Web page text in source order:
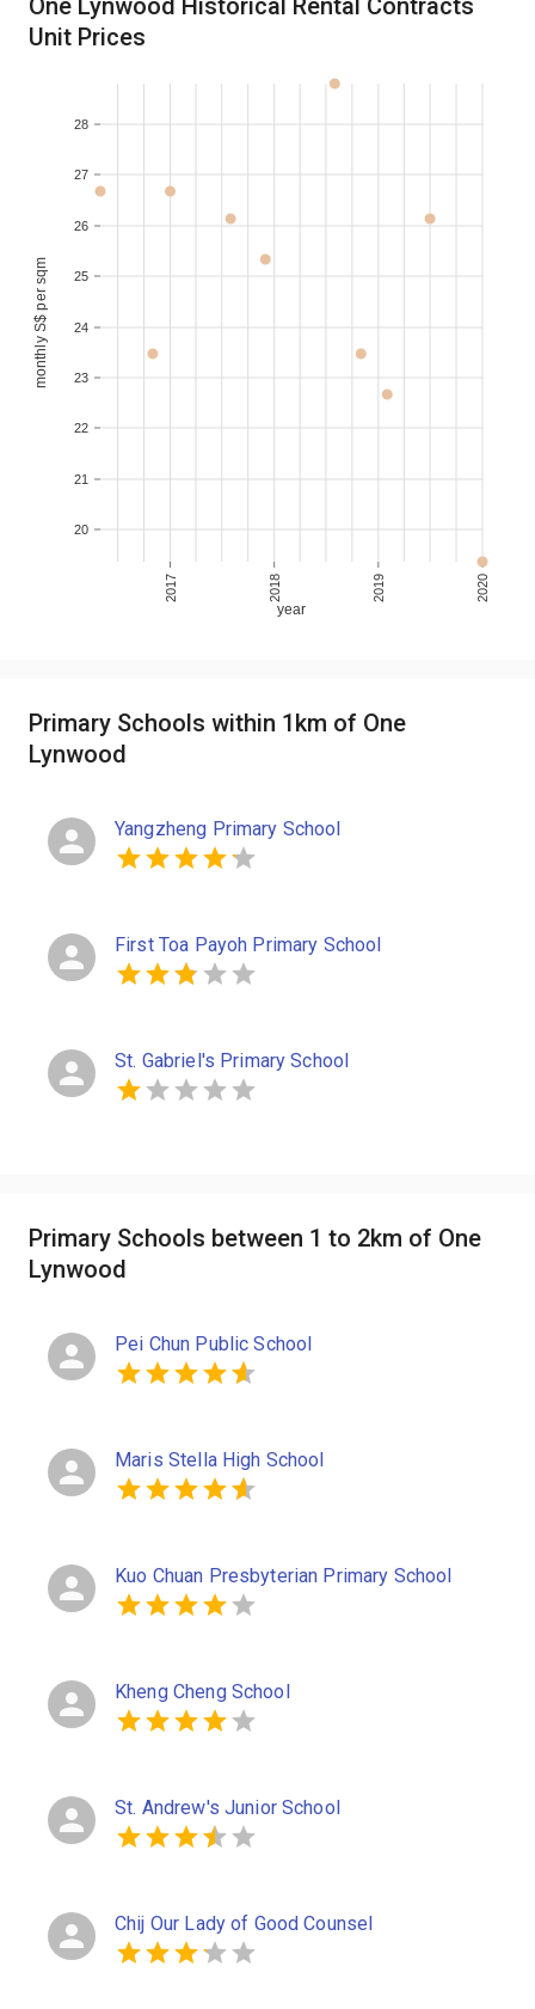
One Lynwood Historical Rental Contracts
Unit Prices
2017 2018 2019 2020
year
20
21
22
23
24
25
26
27
28
monthly S$ per sqm
Primary Schools within 1km of One
Lynwood
Yangzheng Primary School
First Toa Payoh Primary School
St. Gabriel's Primary School
Primary Schools between 1 to 2km of One
Lynwood
Pei Chun Public School
Maris Stella High School
Kuo Chuan Presbyterian Primary School
Kheng Cheng School
St. Andrew's Junior School
Chij Our Lady of Good Counsel